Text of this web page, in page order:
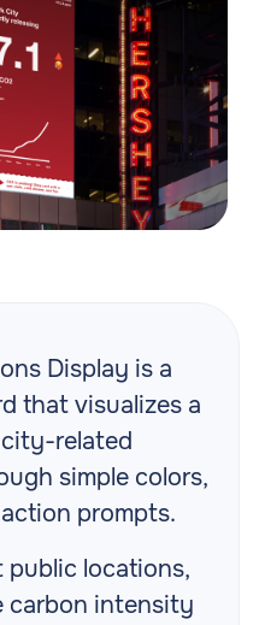
Display is a
that visualizes a
related
simple colors,
prompts.
public locations,
carbon intensity